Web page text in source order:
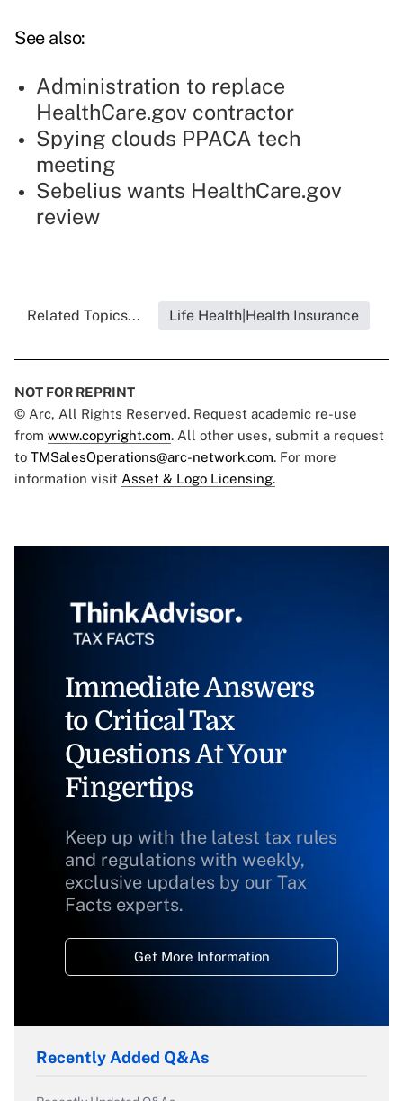
See also:
Administration to replace
HealthCare.gov contractor
Spying clouds PPACA tech
meeting
Sebelius wants HealthCare.gov
review
Related Topics... Life Health|Health Insurance
NOT FOR REPRINT
© Arc, All Rights Reserved. Request academic re-use
from www.copyright.com. All other uses, submit a request
to TMSalesOperations@arc-network.com. For more
information visit Asset & Logo Licensing.
Immediate Answers
to Critical Tax
Questions At Your
Fingertips
Keep up with the latest tax rules
and regulations with weekly,
exclusive updates by our Tax
Facts experts.
Get More Information
Recently Added Q&As